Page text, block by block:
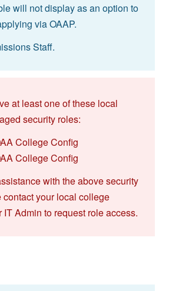
will not display as an option to
via OAAP.
Staff.
at least one of these local
security roles:
College Config
College Config
with the above security
contact your local college
IT Admin to request role access.